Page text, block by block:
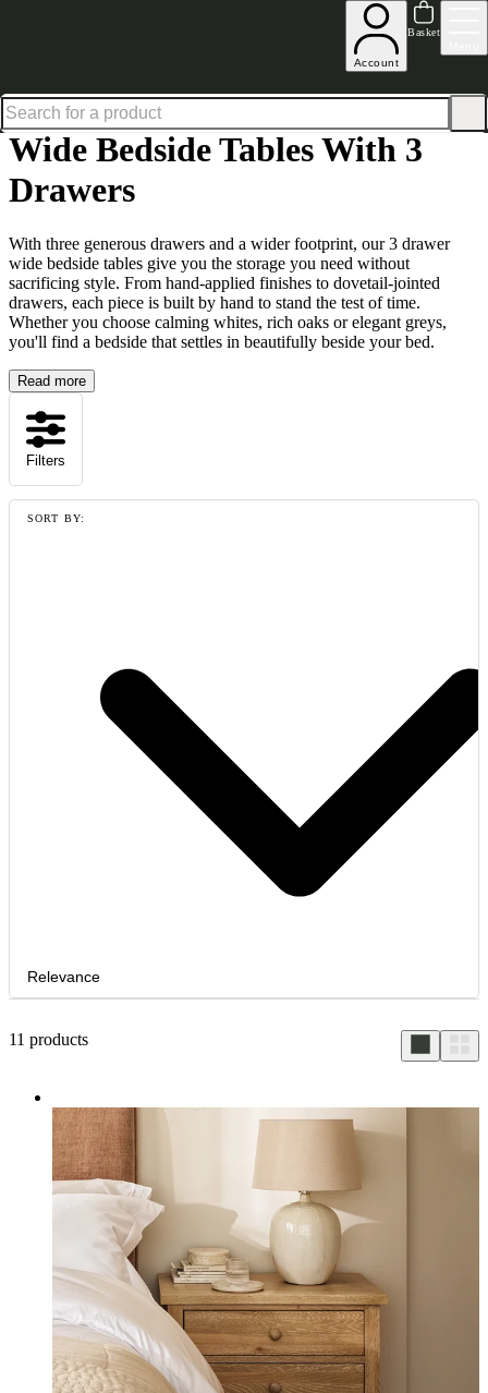
Account
Basket
Up to 30% off in our Summer Savings Edit | Ends in
Wide Bedside Tables With 3
Drawers
With three generous drawers and a wider footprint, our 3 drawer
wide bedside tables give you the storage you need without
sacrificing style. From hand-applied finishes to dovetail-jointed
drawers, each piece is built by hand to stand the test of time.
Whether you choose calming whites, rich oaks or elegant greys,
you'll find a bedside that settles in beautifully beside your bed.
Read more
Filters
SORT BY:
Relevance
11 products